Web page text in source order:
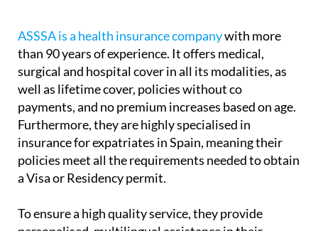
ASSSA is a health insurance companywith more
than 90 years of experience. It offers medical,
surgical and hospital cover in all its modalities, as
well as lifetime cover, policies without co
payments, and no premium increases based on age.
Furthermore, they are highly specialised in
insurance for expatriates in Spain, meaning their
policies meet all the requirements needed to obtain